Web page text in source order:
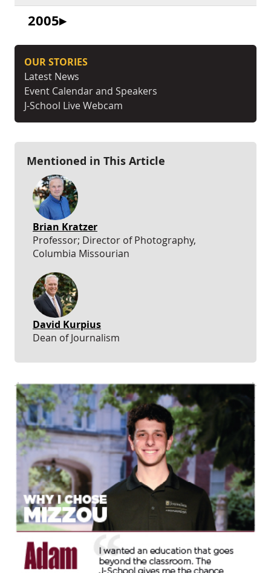
2005
OUR STORIES
Latest News
Event Calendar and Speakers
J-School Live Webcam
Mentioned in This Article
Brian Kratzer
Professor; Director of Photography,
Columbia Missourian
David Kurpius
Dean of Journalism